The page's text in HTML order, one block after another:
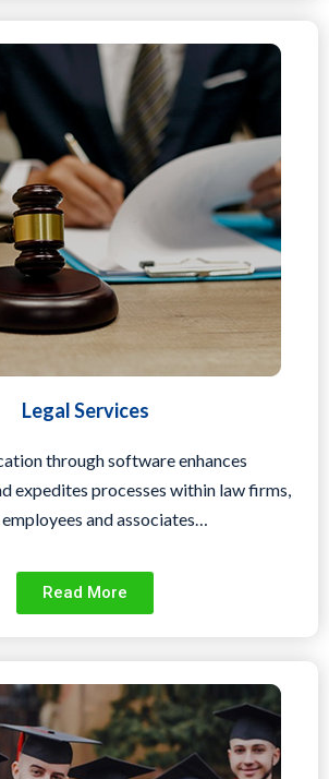
Legal Services
through software enhances
expedites processes within law firms,
and associates…
Read More